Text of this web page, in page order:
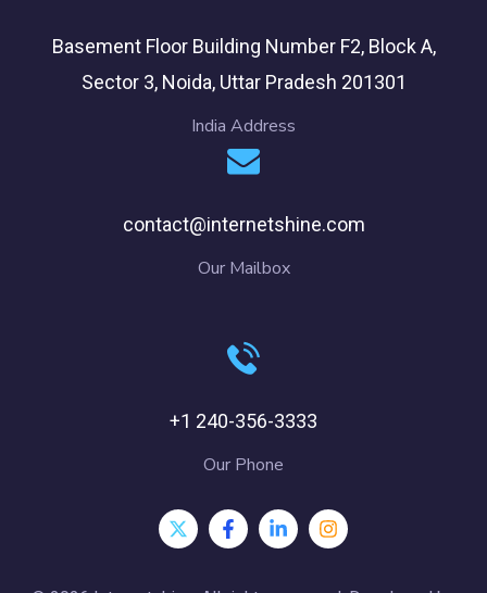
Basement Floor Building Number F2, Block A,
Sector 3, Noida, Uttar Pradesh 201301
India Address
contact@internetshine.com
Our Mailbox
+1 240-356-3333
Our Phone